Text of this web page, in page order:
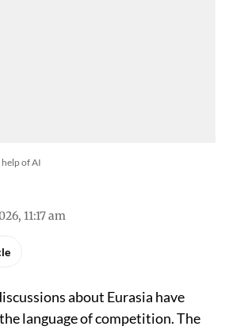
of AI
11:17 am
about Eurasia have
language of competition. The